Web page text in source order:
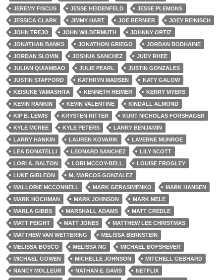
JEREMY FISCUS
JESSE HEIDENFELD
JESSE PLEMONS
JESSICA CLARK
JIMMY HART JOE BERNIER
JOEY REINISCH
JOHN TREJO
JOHN WILDERMUTH
JOHNNY ORTIZ
JONATHAN BANKS
JONATHON GRIEGO
JORDAN BODHAINE
JORDAN SLOVIN
JOSHUA SANCHEZ
JUDY RHEE
JULIAN QUIAMBAO
JULIE PEARL
JUSTIN GONZALES
JUSTIN STAFFORD
KATHRYN MADSEN
KATY GALOW
KEISUKE YAMASHITA
KENNETH HEIMER
KERRY MYERS
KEVIN RANKIN
KEVIN VALENTINE
KINDALL ALMOND
KIP B. LEWIS
KRYSTEN RITTER
KURT NICHOLAS FORSHAGER
KYLE MCREE
KYLE PETERS
LARRY BENJAMIN
LARRY HANKIN
LAUREN KOVARIK
LAVERNE MUNROE
LEA DONATELLI
LEONARD SANCHEZ
LILY SCOTT
LORI A. BALTON
LORI MCCOY-BELL
LOUISE FROGLEY
LUKE GIBLEON
M. MARCOS GONZALEZ
MALLORIE MCCONNELL
MARK GERASIMENKO
MARK HANSEN
MARK HOCHMAN
MARK JOHNSON
MARK MELE
MARLA GIBBS
MARSHALL ADAMS
MATT CREDLE
MATT FEIGHT
MATT JONES
MATTHEW LEE CHRISTMAS
MATTHEW VAN WETTERING
MELISSA BERNSTEIN
MELISSA BOSCO
MELISSA NG
MICHAEL BOFSHEVER
MICHAEL GOWEN
MICHELLE JOHNSON
MITCHELL GEBHARD
NANCY MOLLEUR
NATHAN E. DAVIS
NETFLIX